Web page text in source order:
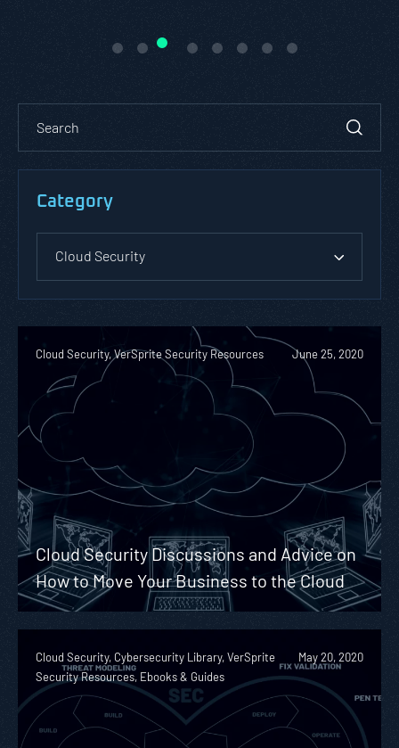
Category
Cloud Security
Cloud Security, VerSprite Security Resources June 25, 2020
Cloud Security Discussions and Advice on
How to Move Your Business to the Cloud
Cloud Security, Cybersecurity Library, VerSprite
Security Resources, Ebooks & Guides
May 20, 2020